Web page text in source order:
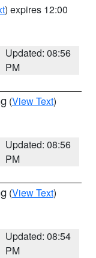
) expires 12:00
Updated: 08:56
PM
(View Text)
Updated: 08:56
PM
(View Text)
Updated: 08:54
PM